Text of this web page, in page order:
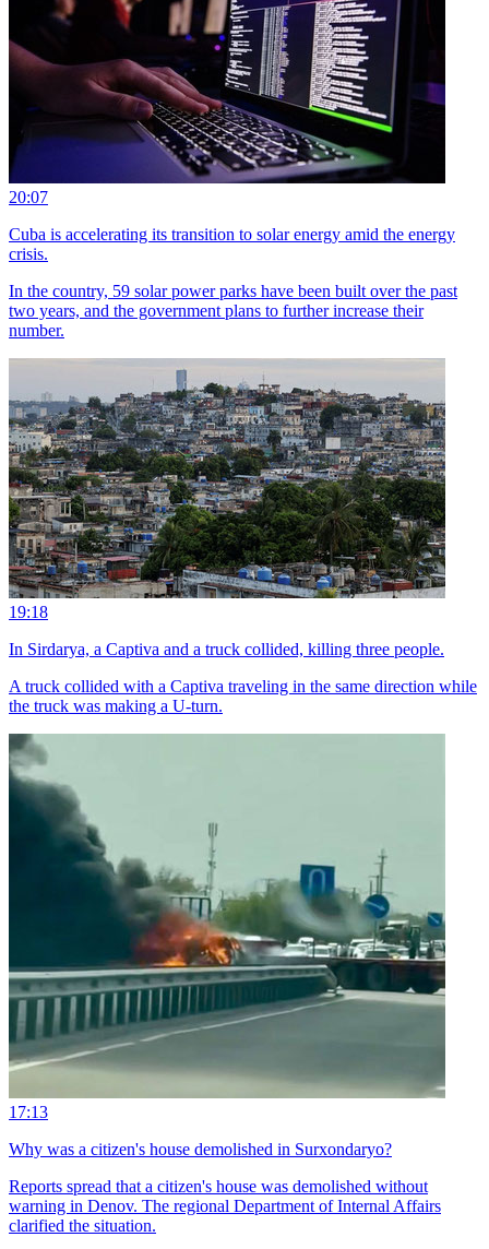
20:07
Cuba is accelerating its transition to solar energy amid the energy
crisis.
In the country, 59 solar power parks have been built over the past
two years, and the government plans to further increase their
number.
19:18
In Sirdarya, a Captiva and a truck collided, killing three people.
A truck collided with a Captiva traveling in the same direction while
the truck was making a U-turn.
17:13
Why was a citizen's house demolished in Surxondaryo?
Reports spread that a citizen's house was demolished without
warning in Denov. The regional Department of Internal Affairs
clarified the situation.